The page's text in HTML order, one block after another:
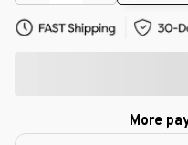
More